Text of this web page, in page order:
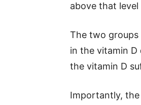
above that
The two groups
in the vitamin D
the vitamin D
Importantly,